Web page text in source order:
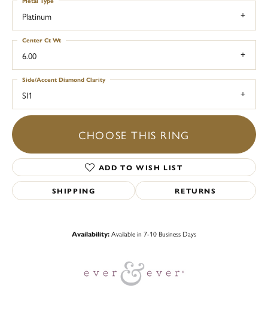
Platinum
6.00
Center Ct Wt
SI1
Side/Accent Diamond Clarity
CHOOSE THIS RING
ADD TO WISH LIST
SHIPPING RETURNS
Availability:Available in 7-10 Business Days